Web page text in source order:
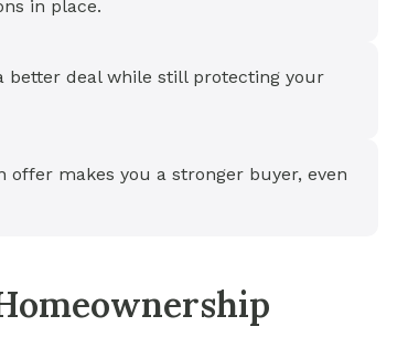
in place.
better deal while still protecting your
makes you a stronger buyer, even